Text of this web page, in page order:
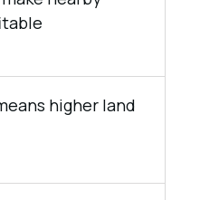
higher land